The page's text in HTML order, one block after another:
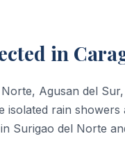
in
Agusan del
isolated rain
Surigao del Norte